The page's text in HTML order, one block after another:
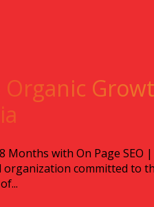
Organic
with On Page SEO
committed to